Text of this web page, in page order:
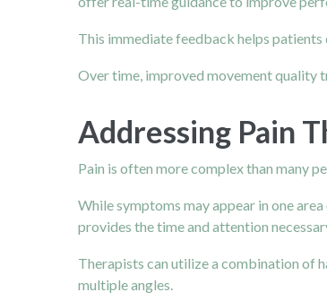
This immediate feedback helps
Over time, improved movement quality
Addressing Pain
Pain is often more complex than many
While symptoms may appear in one
provides the time and attention
Therapists can utilize a combination of
multiple angles.